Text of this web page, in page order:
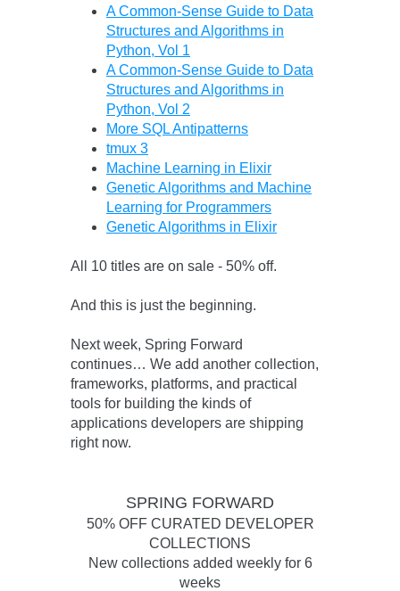
A Common-Sense Guide to Data
Structures and Algorithms in
Python, Vol 1
A Common-Sense Guide to Data
Structures and Algorithms in
Python, Vol 2
More SQL Antipatterns
tmux 3
Machine Learning in Elixir
Genetic Algorithms and Machine
Learning for Programmers
Genetic Algorithms in Elixir
All 10 titles are on sale - 50% off.
And this is just the beginning.
Next week, Spring Forward
continues… We add another collection,
frameworks, platforms, and practical
tools for building the kinds of
applications developers are shipping
right now.
SPRING FORWARD
50% OFF CURATED DEVELOPER
COLLECTIONS
New collections added weekly for 6
weeks